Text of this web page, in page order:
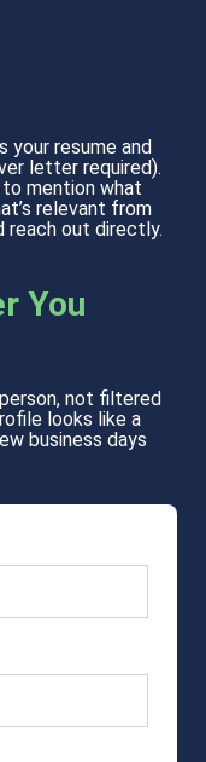
your resume and
letter required).
mention what
relevant from
reach out directly.
You
not filtered
looks like a
business days